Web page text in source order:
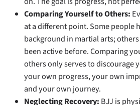
Comparing Yourself to Others:
at a different point. Some people
background in martial arts;
been active before. Comparing
others only serves to discourage
your own progress, your own
and your own journey.
Neglecting Recovery: BJJ is